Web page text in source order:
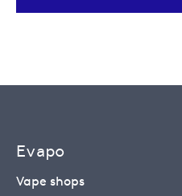
Evapo
Vape shops